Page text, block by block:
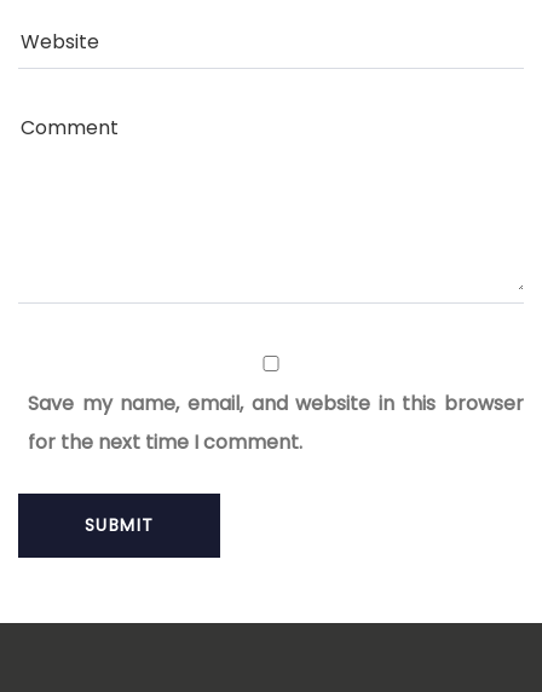
Save my name, email, and website in this browser
for the next time I comment.